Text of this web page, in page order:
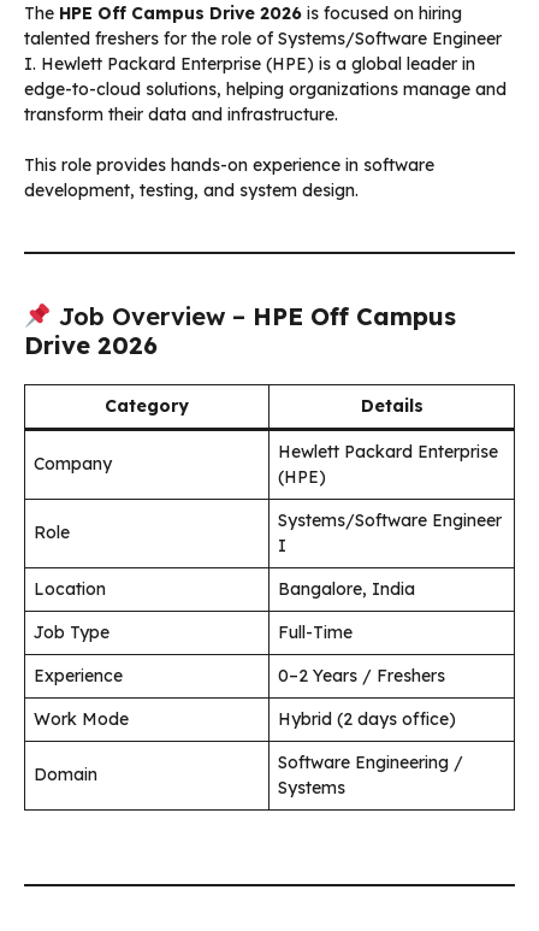
The HPE Off Campus Drive 2026 is focused on hiring
talented freshers for the role of Systems/Software Engineer
I. Hewlett Packard Enterprise (HPE) is a global leader in
edge-to-cloud solutions, helping organizations manage and
transform their data and infrastructure.
This role provides hands-on experience in software
development, testing, and system design.
Job Overview – HPE Off Campus
Drive 2026
Category Details
Company
Hewlett Packard Enterprise
(HPE)
Role
Systems/Software Engineer
I
Location
Bangalore, India
Job Type
Full-Time
Experience
0–2 Years / Freshers
Work Mode
Hybrid (2 days office)
Domain
Software Engineering /
Systems